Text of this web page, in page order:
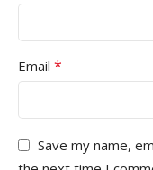
Email *
Save my name,